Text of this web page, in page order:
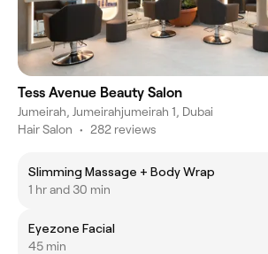
Tess Avenue Beauty Salon
Jumeirah, Jumeirahjumeirah 1, Dubai
Hair Salon • 282 reviews
Slimming Massage + Body Wrap
1 hr and 30 min
Eyezone Facial
45 min